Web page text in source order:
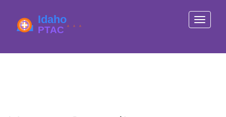
Toggle